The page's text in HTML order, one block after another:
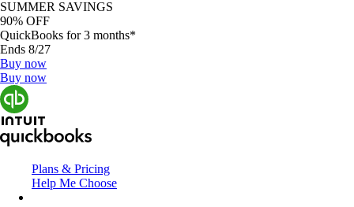
SUMMER SAVINGS
90% OFF
QuickBooks for 3 months*
Ends 8/27
Buy now
Buy now
Plans & Pricing
Help Me Choose